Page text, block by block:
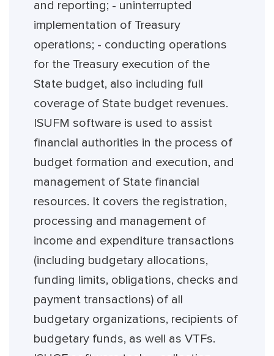
and reporting; - uninterrupted
implementation of Treasury
operations; - conducting operations
for the Treasury execution of the
State budget, also including full
coverage of State budget revenues.
ISUFM software is used to assist
financial authorities in the process of
budget formation and execution, and
management of State financial
resources. It covers the registration,
processing and management of
income and expenditure transactions
(including budgetary allocations,
funding limits, obligations, checks and
payment transactions) of all
budgetary organizations, recipients of
budgetary funds, as well as VTFs.